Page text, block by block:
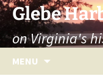
Skip
to
content
Glebe
on Virginia's
MENU